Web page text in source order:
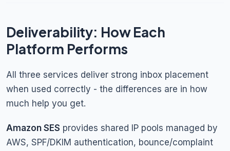
Deliverability: How Each
Platform Performs
All three services deliver strong inbox placement
when used correctly - the differences are in how
much help you get.
Amazon SES provides shared IP pools managed by
AWS, SPF/DKIM authentication, bounce/complaint